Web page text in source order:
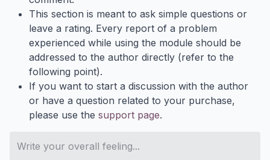
This section is meant to ask simple questions or
leave a rating. Every report of a problem
experienced while using the module should be
addressed to the author directly (refer to the
following point).
If you want to start a discussion with the author
or have a question related to your purchase,
please use the support page.